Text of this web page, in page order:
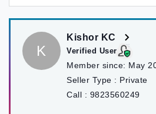
K
Kishor KC
Verified User
Member since: May
Seller Type : Private
Call : 9823560249